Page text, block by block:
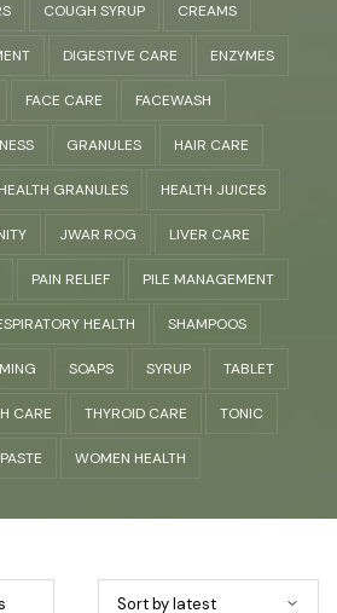
COUGH SYRUP CREAMS
DIGESTIVE CARE ENZYMES
FACE CARE FACEWASH
GRANULES HAIR CARE
HEALTH GRANULES HEALTH JUICES
JWAR ROG LIVER CARE
PAIN RELIEF PILE MANAGEMENT
HEALTH SHAMPOOS
SOAPS SYRUP TABLET
CARE THYROID CARE TONIC
WOMEN HEALTH